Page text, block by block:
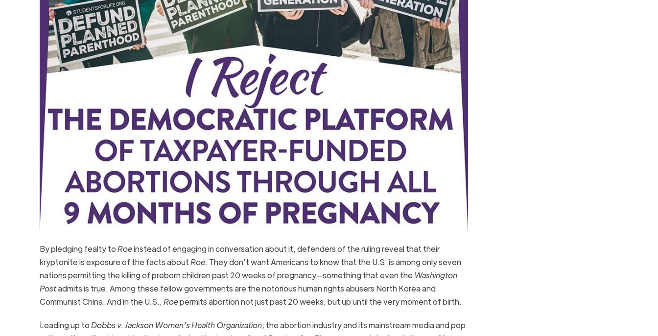
By pledging fealty toRoeinstead of engaging in conversation about it, defenders of the ruling reveal that their
kryptonite is exposure of the facts aboutRoe. They don’t want Americans to know that the U.S. is among only seven
nations permitting the killing of preborn children past 20 weeks of pregnancy—something that even the Washington
Postadmits is true. Among these fellow governments are the notorious human rights abusers North Korea and
Communist China. And in the U.S.,Roepermits abortion not just past 20 weeks, but up until the very moment of birth.
Leading up toDobbs v. Jackson Women’s Health Organization, the abortion industry and its mainstream media and pop